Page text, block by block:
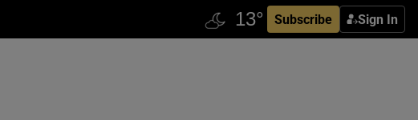
Subscribe Sign In